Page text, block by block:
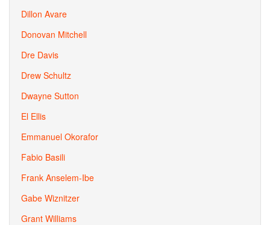
Dillon Avare
Donovan Mitchell
Dre Davis
Drew Schultz
Dwayne Sutton
El Ellis
Emmanuel Okorafor
Fabio Basili
Frank Anselem-Ibe
Gabe Wiznitzer
Grant Williams